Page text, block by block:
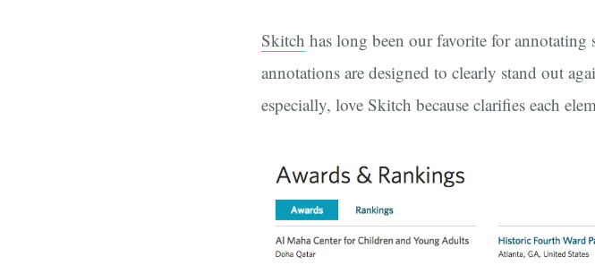
Skitch has long been our favorite for
annotations are designed to clearly stand out
especially, love Skitch because clarifies each